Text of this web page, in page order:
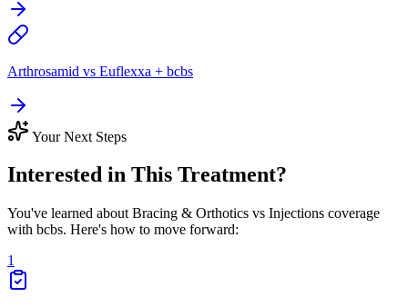
Arthrosamid vs Euflexxa + bcbs
Your Next Steps
Interested in This Treatment?
You've learned about Bracing & Orthotics vs Injections coverage
with bcbs. Here's how to move forward:
1